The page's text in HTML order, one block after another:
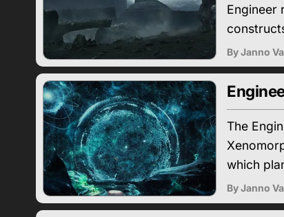
Engineer
By Janno
The
which
By Janno